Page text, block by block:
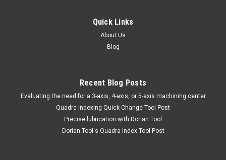
Quick Links
About Us
Blog
Recent Blog Posts
​Evaluating the need for a 3-axis, 4-axis, or 5-axis machining center
Quadra Indexing Quick Change Tool Post
Precise lubrication with Dorian Tool
​Dorian Tool's Quadra Index Tool Post